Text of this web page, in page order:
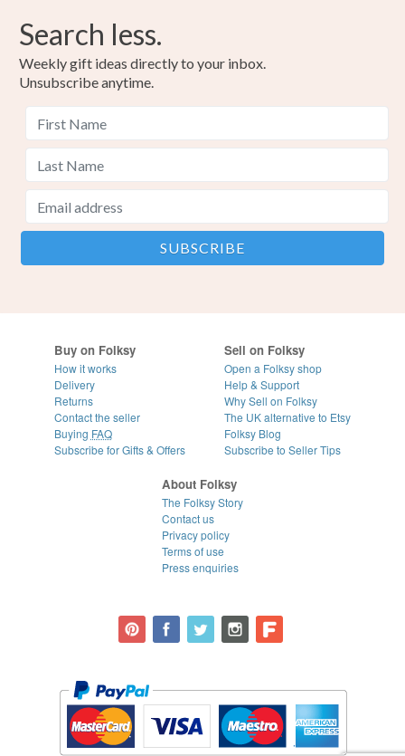
Search less.
Weekly gift ideas directly to your inbox.
Unsubscribe anytime.
Buy on Folksy
How it works
Delivery
Returns
Contact the seller
Buying FAQ
Subscribe for Gifts & Offers
Sell on Folksy
Open a Folksy shop
Help & Support
Why Sell on Folksy
The UK alternative to Etsy
Folksy Blog
Subscribe to Seller Tips
About Folksy
The Folksy Story
Contact us
Privacy policy
Terms of use
Press enquiries